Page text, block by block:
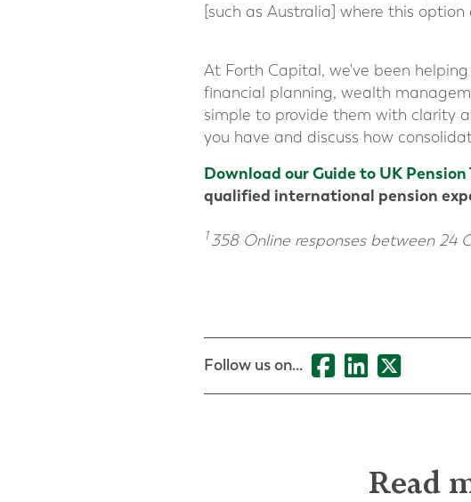
[such as Australia] where this
At Forth Capital, we've been
financial planning, wealth
simple to provide them with clarity
you have and discuss how
Download our Guide to UK Pension
qualified international pension
1358 Online responses between 24
Follow us on...
Read